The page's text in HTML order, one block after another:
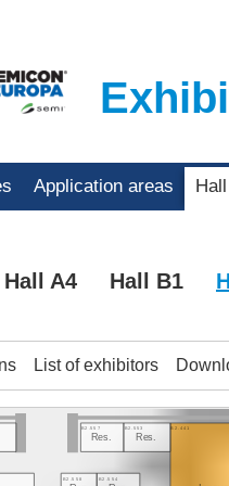
Application areas
Hall A4 Hall B1
List of exhibitors
B2.441
B2.558 B2.554
B2.557
Res.
B2.553
Res.